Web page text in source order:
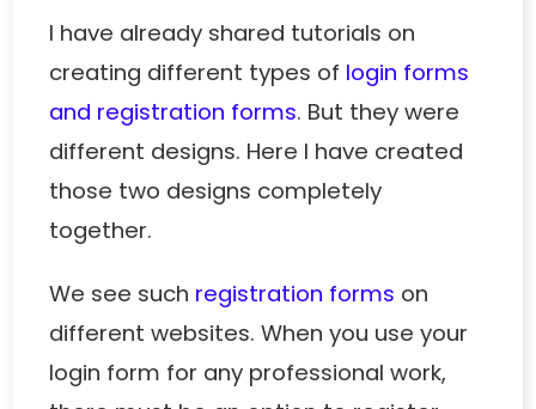
I have already shared tutorials on
creating different types of login forms
and registration forms. But they were
different designs. Here I have created
those two designs completely
together.
We see such registration forms on
different websites. When you use your
login form for any professional work,